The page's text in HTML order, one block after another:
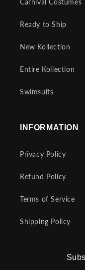
Carnival Costumes
Ready to Ship
New Kollection
Entire Kollection
Swimsuits
INFORMATION
Privacy Policy
Refund Policy
Terms of Service
Shipping Policy